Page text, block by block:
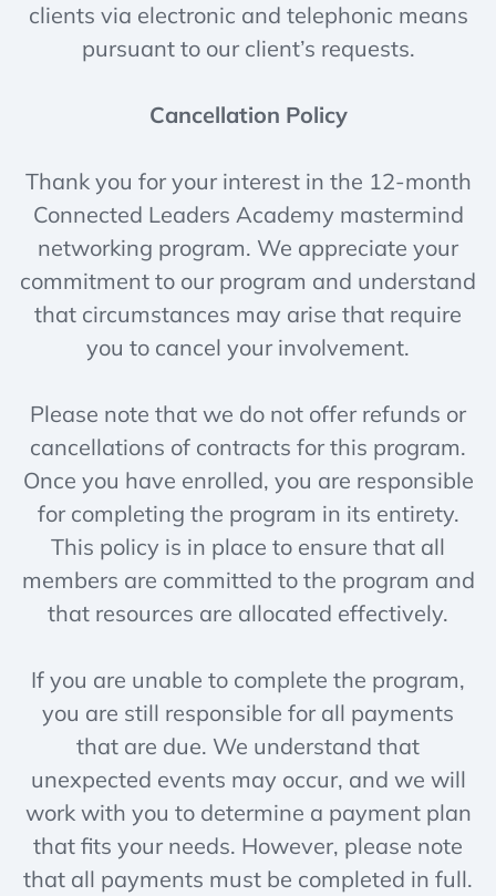
clients via electronic and telephonic means
pursuant to our client’s requests.
Cancellation Policy
Thank you for your interest in the 12-month
Connected Leaders Academy mastermind
networking program. We appreciate your
commitment to our program and understand
that circumstances may arise that require
you to cancel your involvement.
Please note that we do not offer refunds or
cancellations of contracts for this program.
Once you have enrolled, you are responsible
for completing the program in its entirety.
This policy is in place to ensure that all
members are committed to the program and
that resources are allocated effectively.
If you are unable to complete the program,
you are still responsible for all payments
that are due. We understand that
unexpected events may occur, and we will
work with you to determine a payment plan
that fits your needs. However, please note
that all payments must be completed in full.